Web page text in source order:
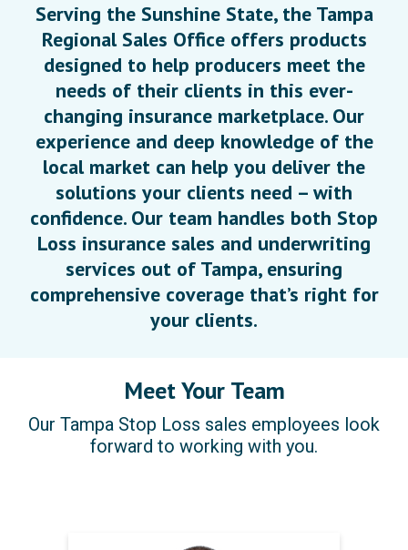
Serving the Sunshine State, the Tampa
Regional Sales Office offers products
designed to help producers meet the
needs of their clients in this ever-
changing insurance marketplace. Our
experience and deep knowledge of the
local market can help you deliver the
solutions your clients need – with
confidence. Our team handles both Stop
Loss insurance sales and underwriting
services out of Tampa, ensuring
comprehensive coverage that’s right for
your clients.
Meet Your Team
Our Tampa Stop Loss sales employees look
forward to working with you.